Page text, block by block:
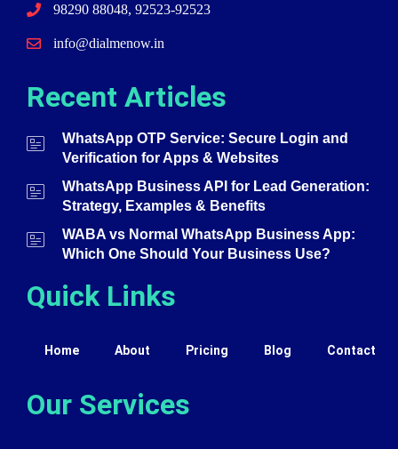
98290 88048, 92523-92523
info@dialmenow.in
Recent Articles
WhatsApp OTP Service: Secure Login and
Verification for Apps & Websites
WhatsApp Business API for Lead Generation:
Strategy, Examples & Benefits
WABA vs Normal WhatsApp Business App:
Which One Should Your Business Use?
Quick Links
Home About Pricing Blog Contact
Our Services